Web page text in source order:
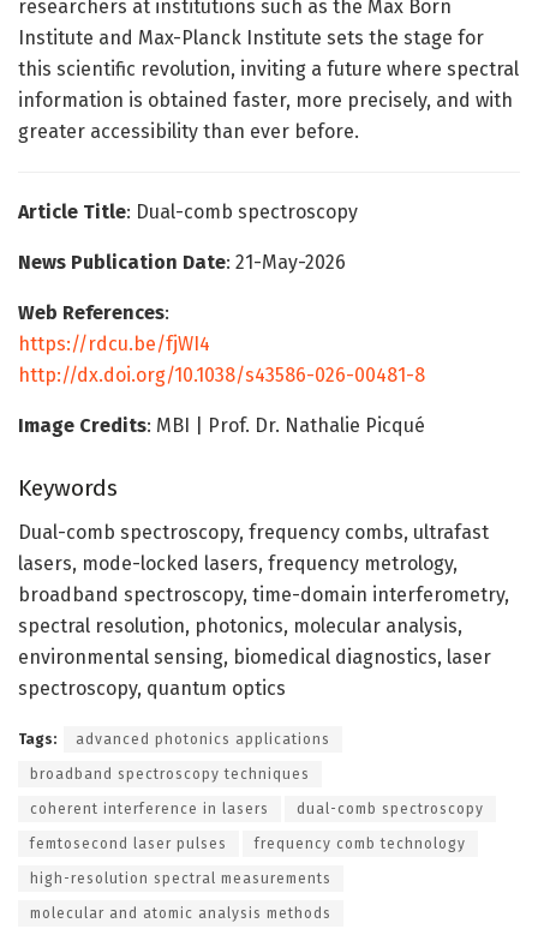
researchers at institutions such as the Max Born
Institute and Max-Planck Institute sets the stage for
this scientific revolution, inviting a future where spectral
information is obtained faster, more precisely, and with
greater accessibility than ever before.
Article Title: Dual-comb spectroscopy
News Publication Date: 21-May-2026
Web References:
https://rdcu.be/fjWI4
http://dx.doi.org/10.1038/s43586-026-00481-8
Image Credits: MBI | Prof. Dr. Nathalie Picqué
Keywords
Dual-comb spectroscopy, frequency combs, ultrafast
lasers, mode-locked lasers, frequency metrology,
broadband spectroscopy, time-domain interferometry,
spectral resolution, photonics, molecular analysis,
environmental sensing, biomedical diagnostics, laser
spectroscopy, quantum optics
Tags: advanced photonics applications
broadband spectroscopy techniques
coherent interference in lasers dual-comb spectroscopy
femtosecond laser pulses frequency comb technology
high-resolution spectral measurements
molecular and atomic analysis methods